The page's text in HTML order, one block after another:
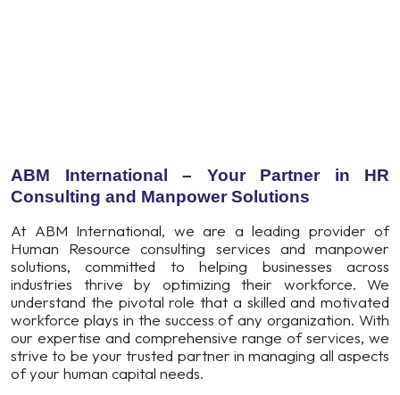
ABM International – Your Partner in HR
Consulting and Manpower Solutions
At ABM International, we are a leading provider of
Human Resource consulting services and manpower
solutions, committed to helping businesses across
industries thrive by optimizing their workforce. We
understand the pivotal role that a skilled and motivated
workforce plays in the success of any organization. With
our expertise and comprehensive range of services, we
strive to be your trusted partner in managing all aspects
of your human capital needs.